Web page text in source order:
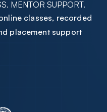
MENTOR SUPPORT.
classes, recorded
placement support
6
7
1
2
1
2